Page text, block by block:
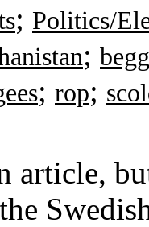
; Politics/
;
; rop;
article,